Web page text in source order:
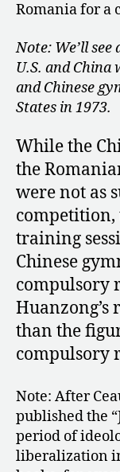
Romania for a
Note: We’ll
U.S. and China
and Chinese
States in 1973.
While the
the
were not as
competition,
training
Chinese
compulsory
Huanzong’s
than the
compulsory
Note: After
published the
period of
liberalization